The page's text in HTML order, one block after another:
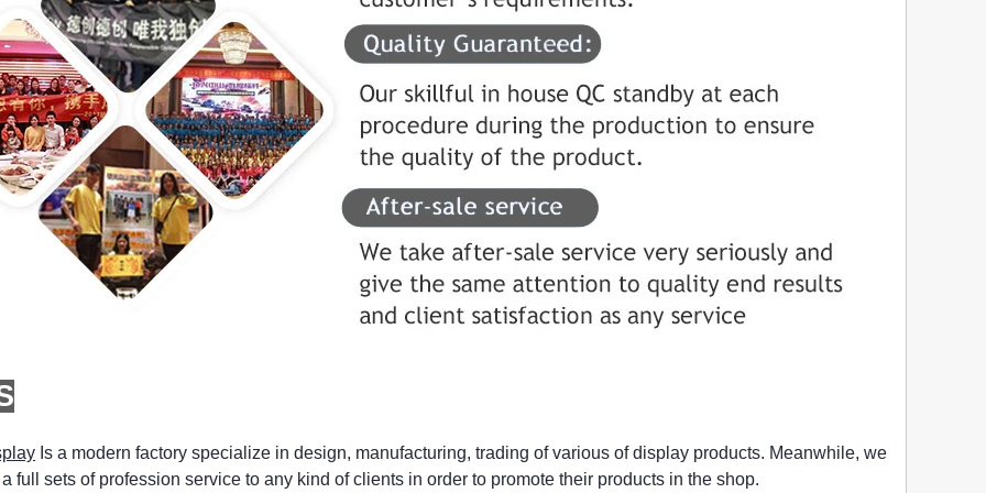
Is a modern factory specialize in design, manufacturing, trading of various of display products. Meanwhile, we
full sets of profession service to any kind of clients in order to promote their products in the shop.